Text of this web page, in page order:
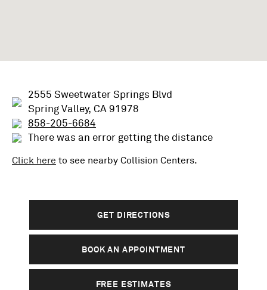
2555 Sweetwater Springs Blvd
Spring Valley, CA 91978
858-205-6684
There was an error getting the distance
Click here to see nearby Collision Centers.
GET DIRECTIONS
BOOK AN APPOINTMENT
FREE ESTIMATES